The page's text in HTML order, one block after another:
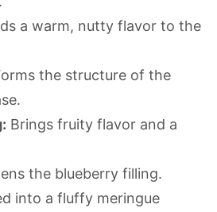
a warm, nutty flavor to the
the structure of the
Brings fruity flavor and a
the blueberry filling.
into a fluffy meringue